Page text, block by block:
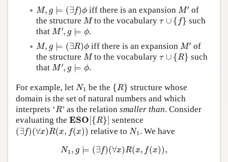
M, g ⊨ (∃ f)ϕ
M, ⊨ f)ϕ iff there is an expansion M′
M′ of
the structure M
Mto the vocabularyτ ∪ { f}
∪ { f}
such
that M ′, g ⊨ ϕ
M′,g⊨ϕ .
M, g ⊨ (∃R)ϕ
M, ⊨ R)ϕ iff there is an expansion M′
M′ of
the structure M
Mto the vocabularyτ ∪ {R}
∪ { R }
such
that M ′, g ⊨ ϕ
M′, ⊨ .
For example, let N1
N1 be the {R}
{R} structure whose
domain is the set of natural numbers and which
interprets ‘R
R’ as the relation smaller than. Consider
evaluating the ESO [{R}]
ESO[ {R }] sentence
(∃f)(∀x)R(x, f(x))
(∃ f) (∀ x ) R(x x) relative to N1
N1 . We have
N1 , g ⊨ (∃f)(∀x)R(x, f(x)),
g ⊨(∃ f) (∀ ) R(x x) ,